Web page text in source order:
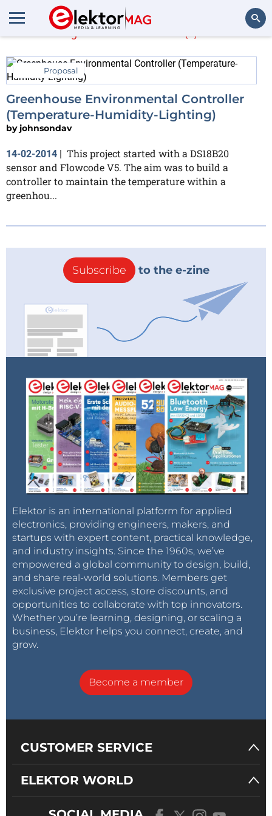
johnsondav
Proposal
Greenhouse Environmental Controller
(Temperature-Humidity-Lighting)
by johnsondav
14-02-2014 | This project started with a DS18B20
sensor and Flowcode V5. The aim was to build a
controller to maintain the temperature within a
greenhou...
Subscribe to the e-zine
Elektor is an international platform for applied
electronics, providing engineers, makers, and
startups with expert content, practical knowledge,
and industry insights. Since the 1960s, we’ve
empowered a global community to design, build,
and share real-world solutions. Members get
exclusive project access, store discounts, and
opportunities to collaborate with top innovators.
Whether you’re learning, designing, or scaling a
business, Elektor helps you connect, create, and
grow.
Become a member
CUSTOMER SERVICE
ELEKTOR WORLD